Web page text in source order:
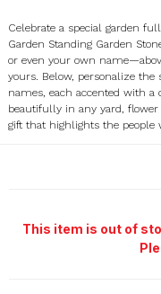
Celebrate a special garden
Garden Standing Garden
or even your own
yours. Below, personalize the
names, each accented with a
beautifully in any yard,
gift that highlights the
This item is out of